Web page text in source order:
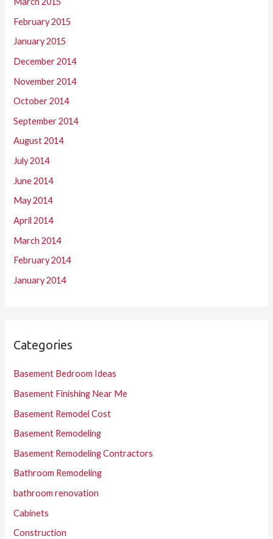
February 2015
January 2015
December 2014
November 2014
October 2014
September 2014
August 2014
July 2014
June 2014
May 2014
April 2014
March 2014
February 2014
January 2014
Categories
Basement Bedroom Ideas
Basement Finishing Near Me
Basement Remodel Cost
Basement Remodeling
Basement Remodeling Contractors
Bathroom Remodeling
bathroom renovation
Cabinets
Construction